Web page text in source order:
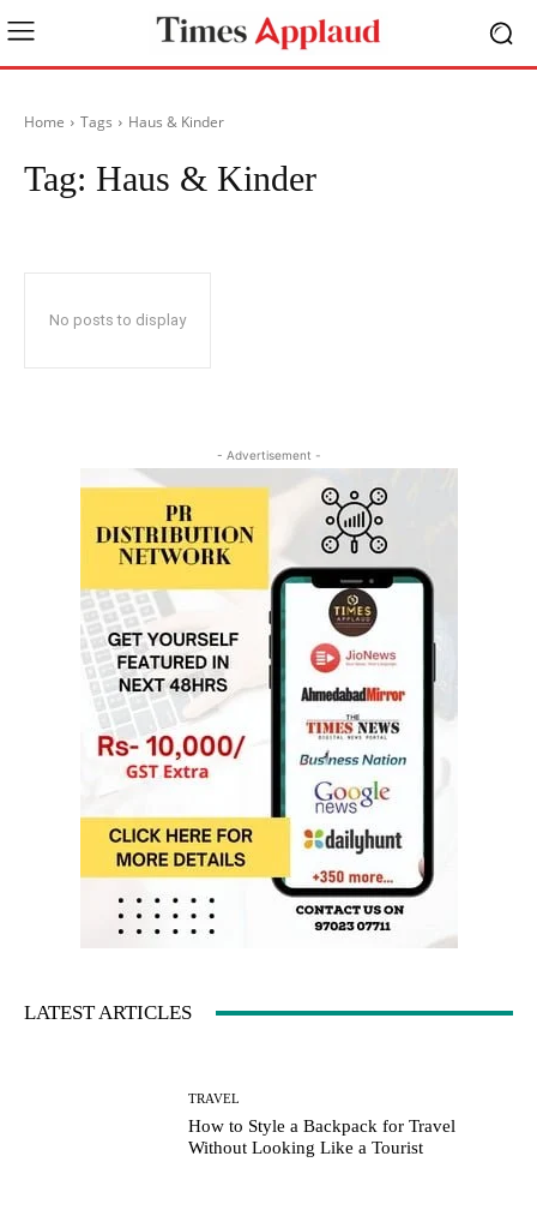
Home Tags Haus & Kinder
Tag: Haus & Kinder
No posts to display
- Advertisement -
LATEST ARTICLES
TRAVEL
How to Style a Backpack for Travel
Without Looking Like a Tourist